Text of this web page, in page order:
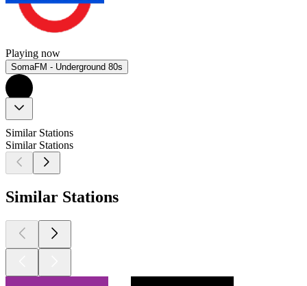
Playing now
SomaFM - Underground 80s
Similar Stations
Similar Stations
Similar Stations